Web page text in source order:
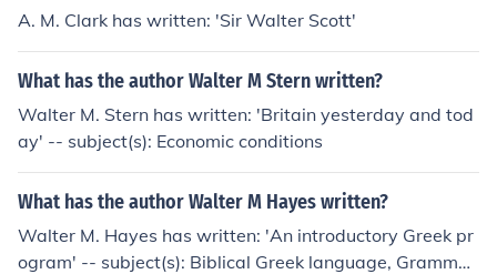
A. M. Clark has written: 'Sir Walter Scott'
What has the author Walter M Stern written?
Walter M. Stern has written: 'Britain yesterday and tod
ay' -- subject(s): Economic conditions
What has the author Walter M Hayes written?
Walter M. Hayes has written: 'An introductory Greek pr
ogram' -- subject(s): Biblical Greek language, Gramma